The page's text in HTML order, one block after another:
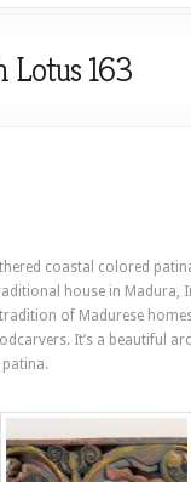
Lotus 163
coastal colored
house in Madura,
of Madurese
It’s a beautiful